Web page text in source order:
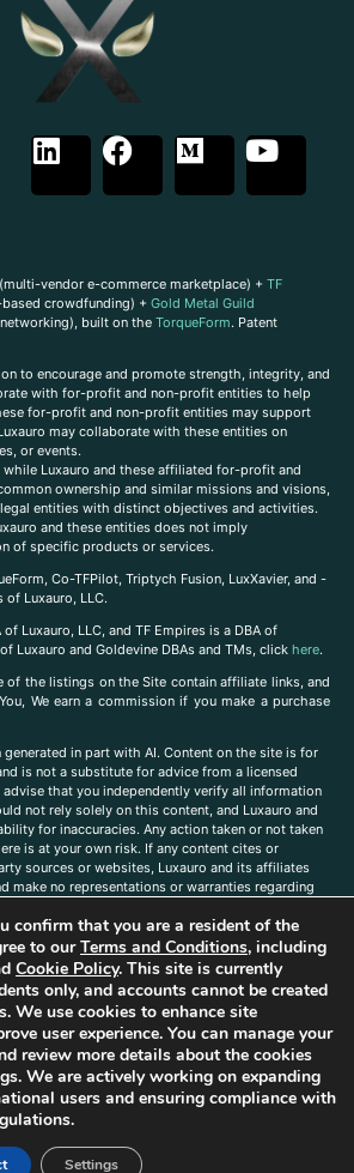
(multi-vendor e-commerce marketplace) + TF
crowdfunding) + Gold Metal Guild
built on the TorqueForm. Patent
to encourage and promote strength, integrity, and
with for-profit and non-profit entities to help
for-profit and non-profit entities may support
may collaborate with these entities on
or events.
while Luxauro and these affiliated for-profit and
ownership and similar missions and visions,
entities with distinct objectives and activities.
and these entities does not imply
of specific products or services.
Co-TFPilot, Triptych Fusion, LuxXavier, and -
of Luxauro, LLC.
Luxauro, LLC, and TF Empires is a DBA of
Luxauro and Goldevine DBAs and TMs, click here.
of the listings on the Site contain affiliate links, and
We earn a commission if you make a purchase
generated in part with AI. Content on the site is for
is not a substitute for advice from a licensed
that you independently verify all information
not rely solely on this content, and Luxauro and
for inaccuracies. Any action taken or not taken
is at your own risk. If any content cites or
sources or websites, Luxauro and its affiliates
make no representations or warranties regarding
on the site does not imply any endorsement
products, or brands. You are solely
understanding, without limitation, all labels and
or using a product. Statements regarding health,
subject(s) have not been evaluated by the
and are not intended to diagnose, treat, cure, or
Any opinions expressed in the site content
of Luxauro or its affiliates. If you have
or information that you would like to
us here
confirm that you are a resident of the
to ourTerms and Conditions, including
Cookie Policy. This site is currently
only, and accounts cannot be created
We use cookies to enhance site
user experience. You can manage your
review more details about the cookies
We are actively working on expanding
users and ensuring compliance with
Settings